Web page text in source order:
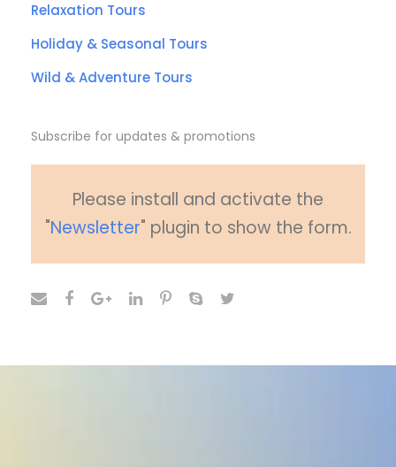
Relaxation Tours
Holiday & Seasonal Tours
Wild & Adventure Tours
Subscribe for updates & promotions
Please install and activate the
"Newsletter" plugin to show the form.